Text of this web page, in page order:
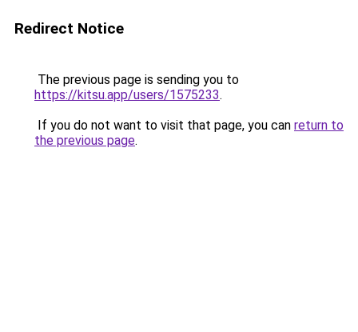
Redirect Notice
The previous page is sending you to
https://kitsu.app/users/1575233.
If you do not want to visit that page, you can return to
the previous page.